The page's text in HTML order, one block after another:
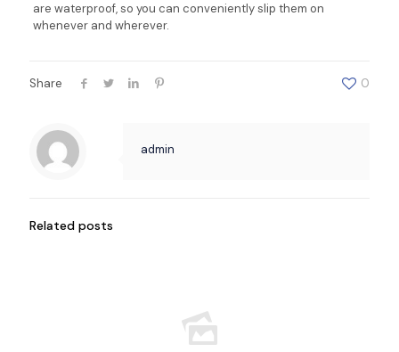
are waterproof, so you can conveniently slip them on
whenever and wherever.
Share 0
admin
Related posts